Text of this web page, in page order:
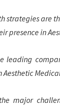
strategies are
presence in
leading
major